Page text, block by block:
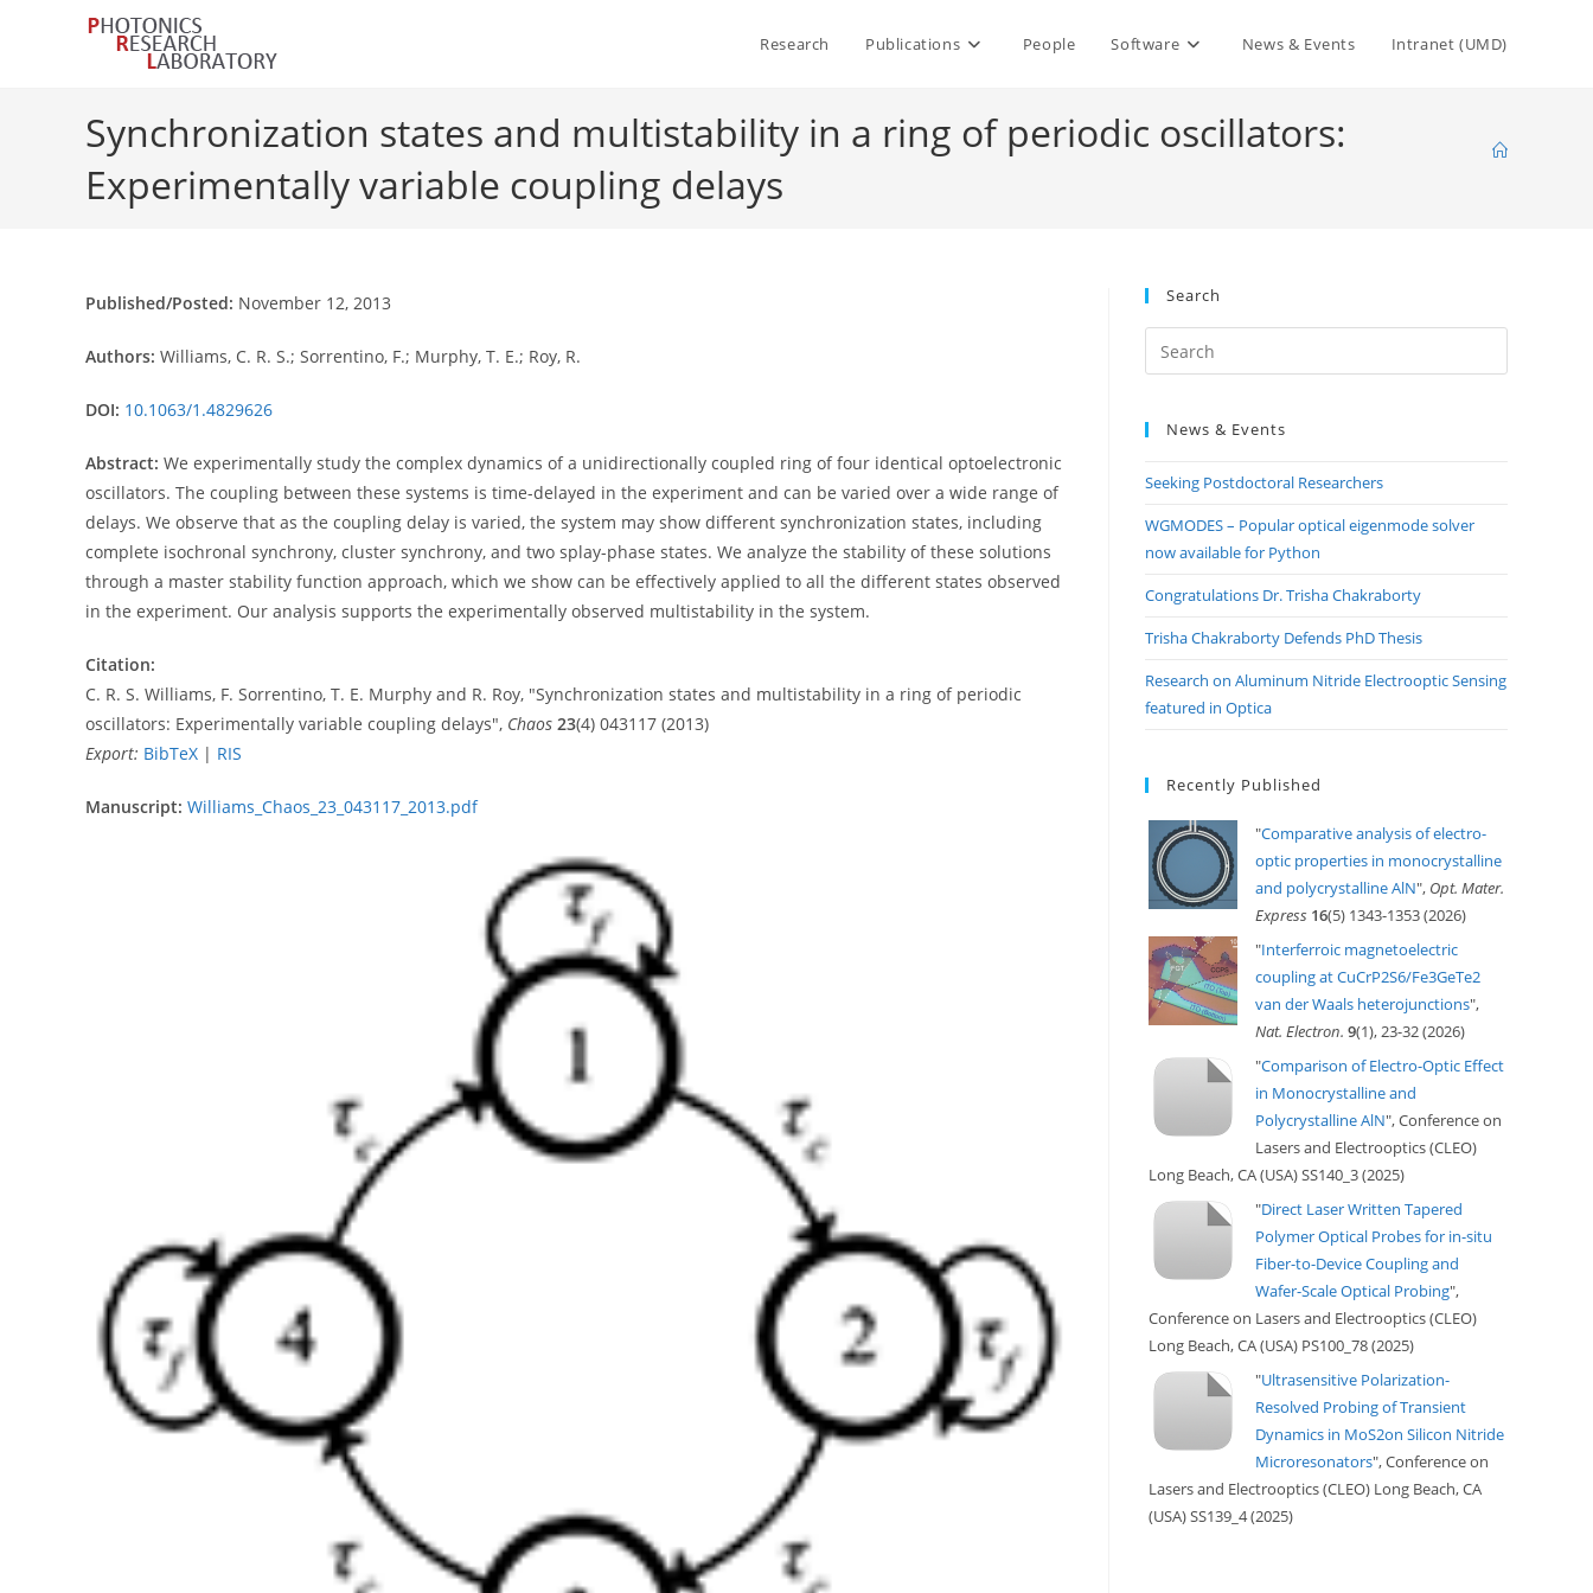
Research Publications People Software News & Events Intranet (UMD)
Synchronization states and multistability in a ring of periodic oscillators:
Experimentally variable coupling delays
Published/Posted: November 12, 2013
Authors: Williams, C. R. S.; Sorrentino, F.; Murphy, T. E.; Roy, R.
DOI: 10.1063/1.4829626
Abstract: We experimentally study the complex dynamics of a unidirectionally coupled ring of four identical optoelectronic
oscillators. The coupling between these systems is time-delayed in the experiment and can be varied over a wide range of
delays. We observe that as the coupling delay is varied, the system may show different synchronization states, including
complete isochronal synchrony, cluster synchrony, and two splay-phase states. We analyze the stability of these solutions
through a master stability function approach, which we show can be effectively applied to all the different states observed
in the experiment. Our analysis supports the experimentally observed multistability in the system.
Citation:
C. R. S. Williams, F. Sorrentino, T. E. Murphy and R. Roy, "Synchronization states and multistability in a ring of periodic
oscillators: Experimentally variable coupling delays", Chaos 23(4) 043117 (2013)
Export: BibTeX | RIS
Manuscript: Williams_Chaos_23_043117_2013.pdf
Search
Escape
News & Events
Seeking Postdoctoral Researchers
WGMODES – Popular optical eigenmode solver
now available for Python
Congratulations Dr. Trisha Chakraborty
Trisha Chakraborty Defends PhD Thesis
Research on Aluminum Nitride Electrooptic Sensing
featured in Optica
Recently Published
"Comparative analysis of electro-
optic properties in monocrystalline
and polycrystalline AlN", Opt. Mater.
Express 16(5) 1343-1353 (2026)
"Interferroic magnetoelectric
coupling at CuCrP2S6/Fe3GeTe2
van der Waals heterojunctions",
Nat. Electron. 9(1), 23-32 (2026)
"Comparison of Electro-Optic Effect
in Monocrystalline and
Polycrystalline AlN", Conference on
Lasers and Electrooptics (CLEO)
Long Beach, CA (USA) SS140_3 (2025)
"Direct Laser Written Tapered
Polymer Optical Probes for in-situ
Fiber-to-Device Coupling and
Wafer-Scale Optical Probing",
Conference on Lasers and Electrooptics (CLEO)
Long Beach, CA (USA) PS100_78 (2025)
"Ultrasensitive Polarization-
Resolved Probing of Transient
Dynamics in MoS2on Silicon Nitride
Microresonators", Conference on
Lasers and Electrooptics (CLEO) Long Beach, CA
(USA) SS139_4 (2025)